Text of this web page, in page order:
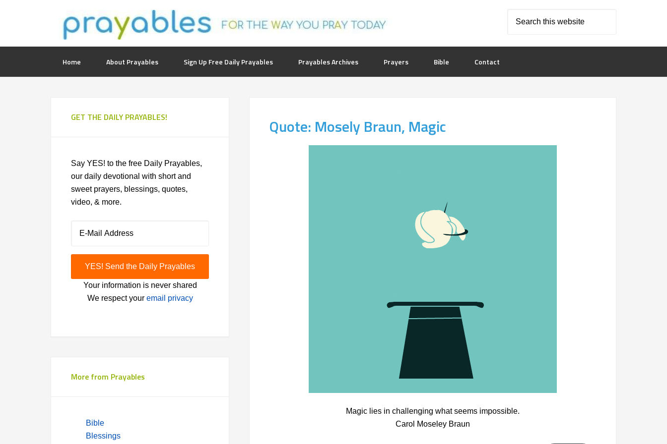
Home About Prayables Sign Up Free Daily Prayables Prayables Archives Prayers Bible Contact
Quote: Mosely Braun, Magic
Magic lies in challenging what seems impossible.
Carol Moseley Braun
GET THE DAILY PRAYABLES!
Say YES! to the free Daily Prayables,
our daily devotional with short and
sweet prayers, blessings, quotes,
video, & more.
Your information is never shared
We respect your email privacy
More from Prayables
Bible
Blessings